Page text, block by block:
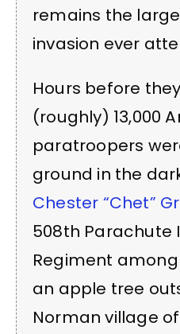
remains the
invasion ever
Hours before
(roughly) 13,000
paratroopers
ground in the
Chester “Chet”
508th Parachute
Regiment
an apple tree
Norman village of